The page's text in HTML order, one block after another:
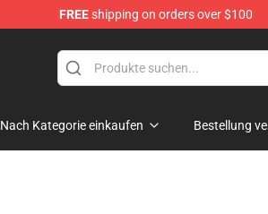
FREEshipping on orders over $100
Nach Kategorie einkaufen Bestellung